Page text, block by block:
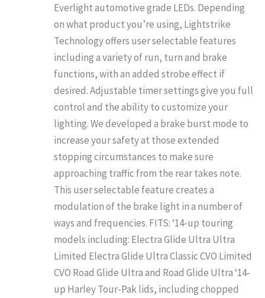
Everlight automotive grade LEDs. Depending
on what product you’re using, Lightstrike
Technology offers user selectable features
including a variety of run, turn and brake
functions, with an added strobe effect if
desired. Adjustable timer settings give you full
control and the ability to customize your
lighting. We developed a brake burst mode to
increase your safety at those extended
stopping circumstances to make sure
approaching traffic from the rear takes note.
This user selectable feature creates a
modulation of the brake light in a number of
ways and frequencies. FITS: ‘14-up touring
models including: Electra Glide Ultra Ultra
Limited Electra Glide Ultra Classic CVO Limited
CVO Road Glide Ultra and Road Glide Ultra ‘14-
up Harley Tour-Pak lids, including chopped